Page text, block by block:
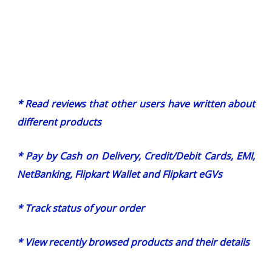
* Read reviews that other users have written about
different products
* Pay by Cash on Delivery, Credit/Debit Cards, EMI,
NetBanking, Flipkart Wallet and Flipkart eGVs
* Track status of your order
* View recently browsed products and their details